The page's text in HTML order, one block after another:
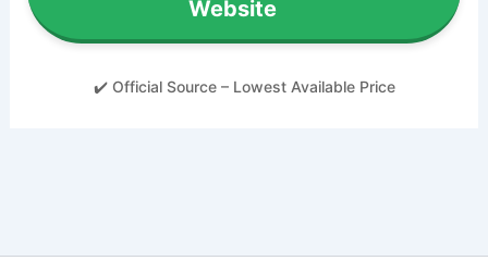
Website
✔️ Official Source – Lowest Available Price